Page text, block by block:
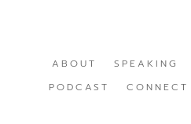
ABOUT SPEAKING
PODCAST
CONNECT